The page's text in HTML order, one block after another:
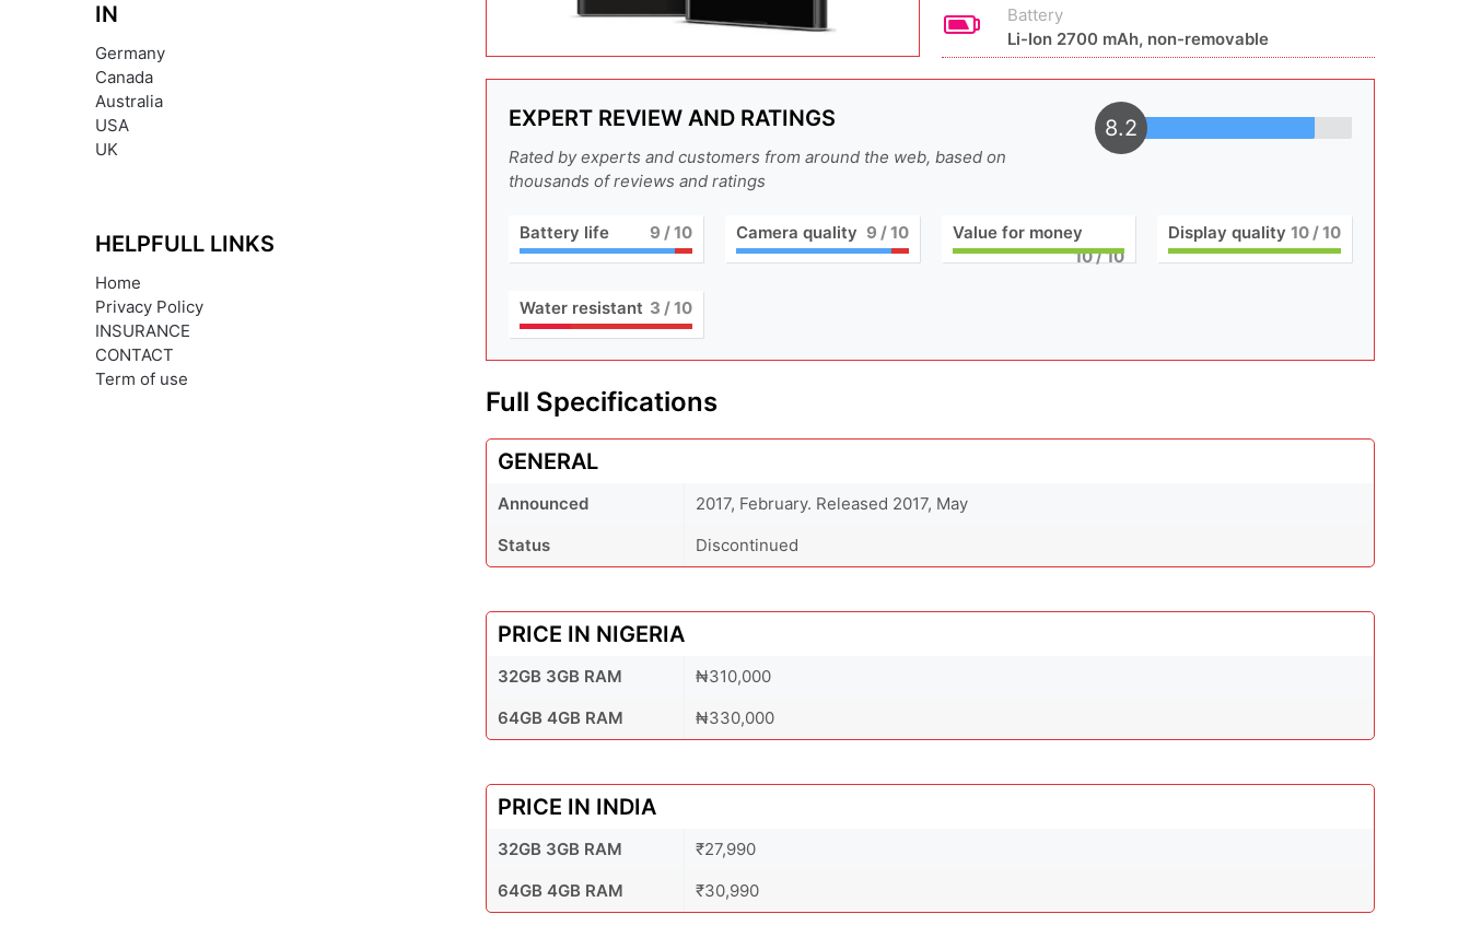
Battery
Li-Ion 2700 mAh, non-removable
EXPERT REVIEW AND RATINGS
Rated by experts and customers from around the web, based on
thousands of reviews and ratings
8.2
Battery life 9 / 10 Camera quality 9 / 10
Value for money
10/ 10
Display quality 10 / 10
Water resistant 3 / 10
Full Specifications
GENERAL
Announced
2017, February. Released 2017, May
Status
Discontinued
PRICE IN NIGERIA
32GB 3GB RAM
₦310,000
64GB 4GB RAM
₦330,000
PRICE IN INDIA
32GB 3GB RAM
₹27,990
64GB 4GB RAM
₹30,990
IN
Germany
Canada
Australia
USA
UK
HELPFULL LINKS
Home
Privacy Policy
INSURANCE
CONTACT
Term of use